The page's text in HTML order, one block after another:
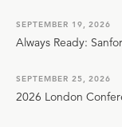
SEPTEMBER 19, 2026
Always Ready:
SEPTEMBER 25, 2026
2026 London